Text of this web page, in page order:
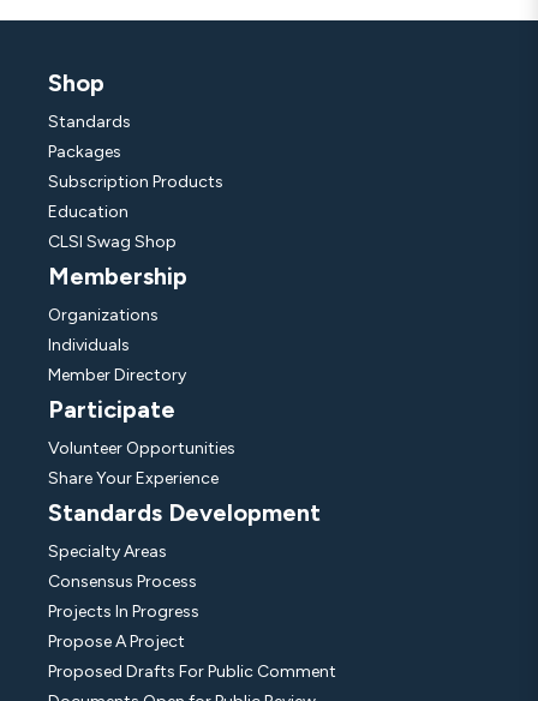
Shop
Standards
Packages
Subscription Products
Education
CLSI Swag Shop
Membership
Organizations
Individuals
Member Directory
Participate
Volunteer Opportunities
Share Your Experience
Standards Development
Specialty Areas
Consensus Process
Projects In Progress
Propose A Project
Proposed Drafts For Public Comment